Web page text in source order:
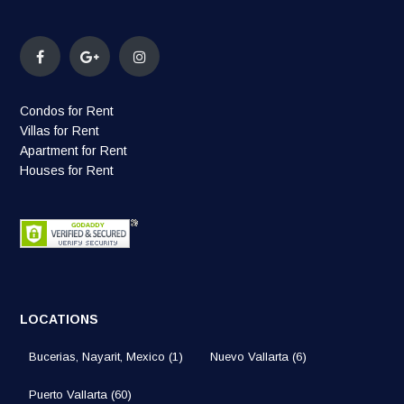
Condos for Rent
Villas for Rent
Apartment for Rent
Houses for Rent
LOCATIONS
Bucerias, Nayarit, Mexico (1) Nuevo Vallarta (6)
Puerto Vallarta (60)